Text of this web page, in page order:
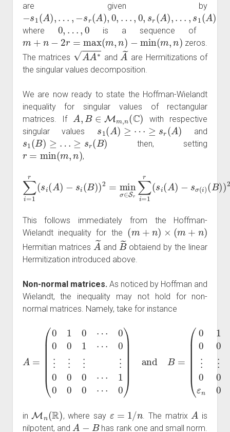
are given by
−s1 (A),
−sr A ),0
…,0 s r(A
…,s 1( A)
where
0, …,
is a sequence of
m+n− =max( m )− min( n)
zeros.
The matrices
AA∗
and
A~
are Hermitizations of
the singular values decomposition.
We are now ready to state the Hoffman-Wielandt
inequality for singular values of rectangular
matrices. If
A B∈Mm , n(C)
with respective
singular values
s 1( A)≥⋯≥s (A)
and
s1(B)≥… sr(B)
then, setting
r=min (m, n )
,
∑ ∈S
B‖
This follows immediately from the Hoffman-
Wielandt inequality for the
(m+ n ×(m +n)
Hermitian matrices
A~
and
B~
obtaiend by the linear
Hermitization introduced above.
Non-normal matrices. As noticed by Hoffman and
Wielandt, the inequality may not hold for non-
normal matrices. Namely, take for instance
10 ⋯0 01 ⋮⋮ 0⋯
andB (0 0 1⋯ ⋯
0⋯
in
M n R)
, where say
/n
. The matrix
A
is
nilpotent, and
A−B
has rank one and small norm.